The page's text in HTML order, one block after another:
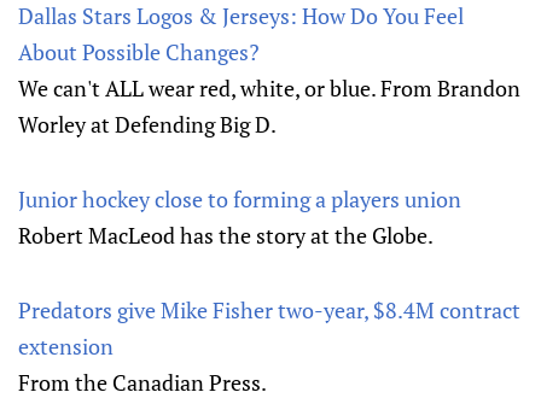
Dallas Stars Logos & Jerseys: How Do You Feel
About Possible Changes?
We can't ALL wear red, white, or blue. From Brandon
Worley at Defending Big D.
Junior hockey close to forming a players union
Robert MacLeod has the story at the Globe.
Predators give Mike Fisher two-year, $8.4M contract
extension
From the Canadian Press.